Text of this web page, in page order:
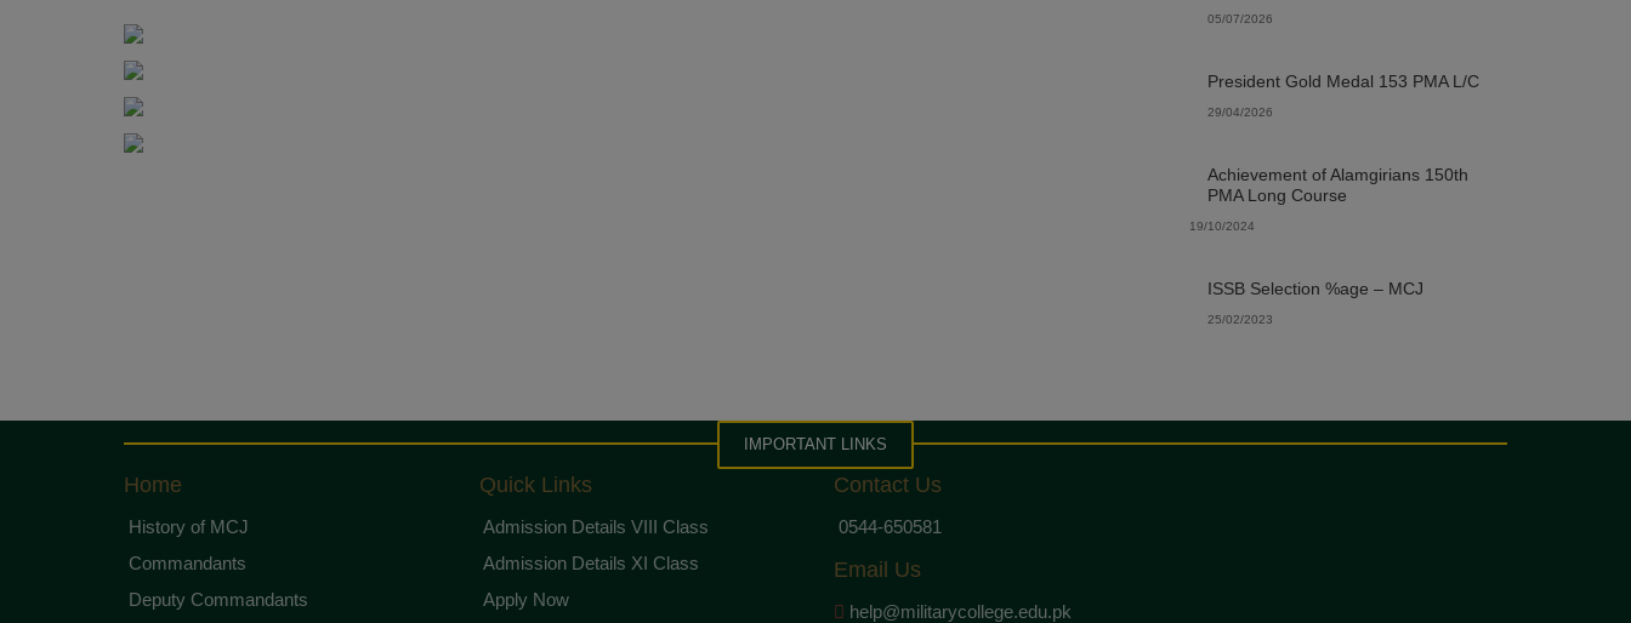
05/07/2026
President Gold Medal 153 PMA L/C
29/04/2026
Achievement of Alamgirians 150th
PMA Long Course
19/10/2024
ISSB Selection %age – MCJ
25/02/2023
IMPORTANT LINKS
Home
History of MCJ
Commandants
Deputy Commandants
Quick Links
Admission Details VIII Class
Admission Details XI Class
Apply Now
Contact Us
0544-650581
Email Us
help@militarycollege.edu.pk